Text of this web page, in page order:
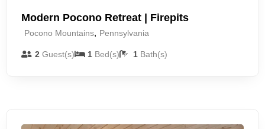
Modern Pocono Retreat | Firepits
Pocono Mountains, Pennsylvania
2Guest(s) 1 Bed(s) 1 Bath(s)